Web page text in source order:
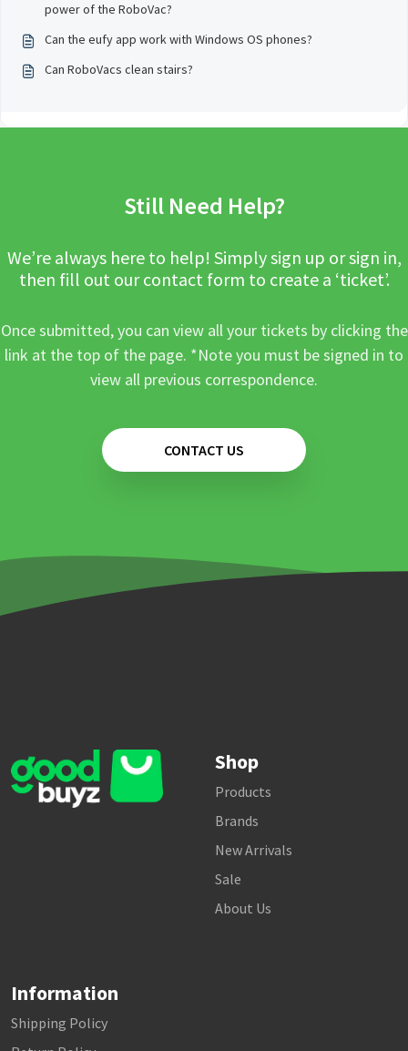
power of the RoboVac?
Can the eufy app work with Windows OS phones?
Can RoboVacs clean stairs?
Still Need Help?
We’re always here to help! Simply sign up or sign in,
then fill out our contact form to create a ‘ticket’.
Once submitted, you can view all your tickets by clicking the
link at the top of the page. *Note you must be signed in to
view all previous correspondence.
CONTACT US
Shop
Products
Brands
New Arrivals
Sale
About Us
Information
Shipping Policy